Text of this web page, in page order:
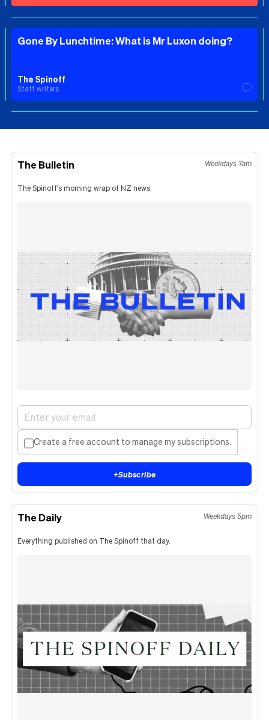
Gone By Lunchtime: What is Mr Luxon doing?
The Spinoff
Staff writers
The Bulletin Weekdays 7am
The Spinoff's morning wrap of NZ news.
Create a free account to manage my subscriptions.
+Subscribe
The Daily Weekdays 5pm
Everything published on The Spinoff that day.